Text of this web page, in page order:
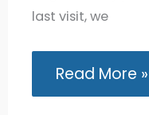
last visit, we
Marine
Base
Read More »